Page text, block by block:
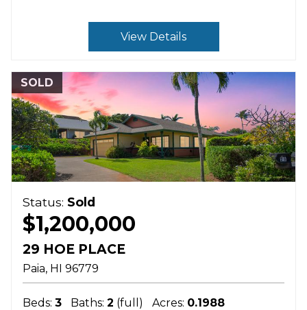
View Details
SOLD
Status: Sold
$1,200,000
29 HOE PLACE
Paia HI 96779
Beds: 3 Baths: 2 (full) Acres: 0.1988